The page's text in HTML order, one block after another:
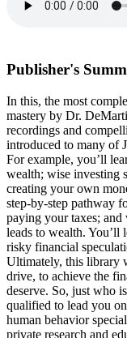
Publisher's
In this, the most
mastery by Dr.
recordings and
introduced to many of
For example, you’ll
wealth; wise investing
creating your own
step-by-step pathway
paying your taxes;
leads to wealth. You’ll
risky financial
Ultimately, this library
drive, to achieve the
deserve. So, just who
qualified to lead you
human behavior
private research and